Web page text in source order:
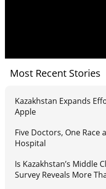
Most Recent Stories
Kazakhstan Expands
Apple
Five Doctors, One Race
Hospital
Is Kazakhstan’s Middle
Survey Reveals More